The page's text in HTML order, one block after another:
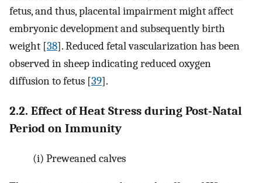
fetus, and thus, placental impairment might affect
embryonic development and subsequently birth
weight [38]. Reduced fetal vascularization has been
observed in sheep indicating reduced oxygen
diffusion to fetus [39].
2.2. Effect of Heat Stress during Post-Natal
Period on Immunity
(i) Preweaned calves